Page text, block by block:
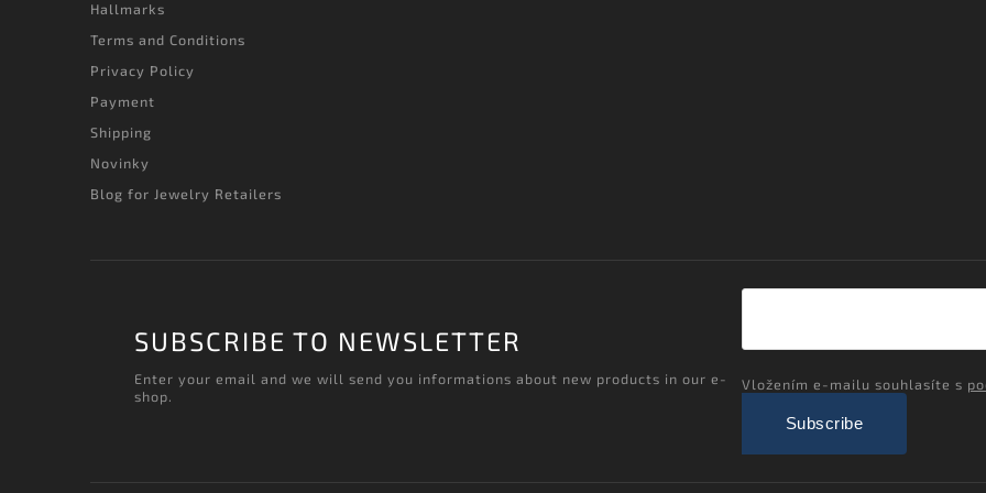
Hallmarks
Terms and Conditions
Privacy Policy
Payment
Shipping
Novinky
Blog for Jewelry Retailers
SUBSCRIBE TO NEWSLETTER
Enter your email and we will send you informations about new products in our e-
shop.
Vložením e-mailu souhlasíte s
Subscribe